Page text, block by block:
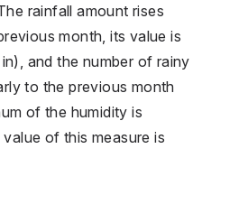
rainfall amount rises
month, its value is
and the number of rainy
to the previous month
of the humidity is
of this measure is